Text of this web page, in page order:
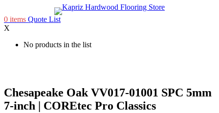
0 items Quote List
X
No products in the list
Chesapeake Oak VV017-01001 SPC 5mm
7-inch | COREtec Pro Classics